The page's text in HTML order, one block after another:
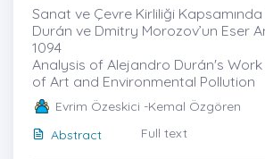
Sanat ve Çevre Kirliliği
Durán ve Dmitry Morozov’un Eser
1094
Analysis of Alejandro Durán's
of Art and Environmental Pollution
Evrim Özeskici -Kemal Özgören
Abstract
Full text